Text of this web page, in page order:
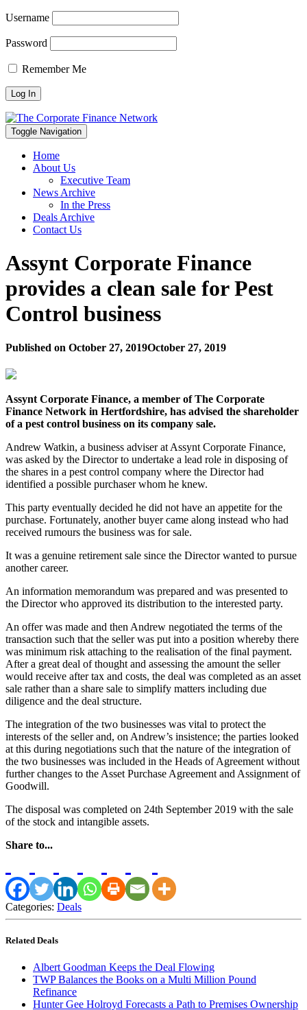
Username
Password
Remember Me
Toggle Navigation
Home
About Us
Executive Team
News Archive
In the Press
Deals Archive
Contact Us
Assynt Corporate Finance
provides a clean sale for Pest
Control business
Published on October 27, 2019October 27, 2019
Assynt Corporate Finance, a member of The Corporate
Finance Network in Hertfordshire, has advised the shareholder
of a pest control business on its company sale.
Andrew Watkin, a business adviser at Assynt Corporate Finance,
was asked by the Director to undertake a lead role in disposing of
the shares in a pest control company where the Director had
identified a possible purchaser whom he knew.
This party eventually decided he did not have an appetite for the
purchase. Fortunately, another buyer came along instead who had
received rumours the business was for sale.
It was a genuine retirement sale since the Director wanted to pursue
another career.
An information memorandum was prepared and was presented to
the Director who approved its distribution to the interested party.
An offer was made and then Andrew negotiated the terms of the
transaction such that the seller was put into a position whereby there
was minimum risk attaching to the realisation of the final payment.
After a great deal of thought and assessing the amount the seller
would receive after tax and costs, the deal was completed as an asset
sale rather than a share sale to simplify matters including due
diligence and the deal structure.
The integration of the two businesses was vital to protect the
interests of the seller and, on Andrew’s insistence; the parties looked
at this during negotiations such that the nature of the integration of
the two businesses was included in the Heads of Agreement without
further changes to the Asset Purchase Agreement and Assignment of
Goodwill.
The disposal was completed on 24th September 2019 with the sale
of the stock and intangible assets.
Share to...
Categories: Deals
Related Deals
Albert Goodman Keeps the Deal Flowing
TWP Balances the Books on a Multi Million Pound
Refinance
Hunter Gee Holroyd Forecasts a Path to Premises Ownership